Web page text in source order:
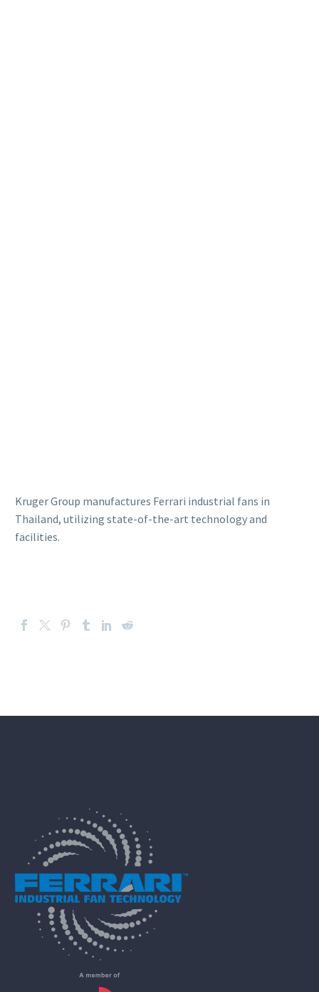
Kruger Group manufactures Ferrari industrial fans in
Thailand, utilizing state-of-the-art technology and
facilities.